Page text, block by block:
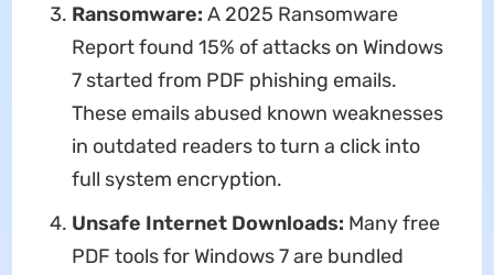
Ransomware: A 2025 Ransomware
Report found 15% of attacks on Windows
7 started from PDF phishing emails.
These emails abused known weaknesses
in outdated readers to turn a click into
full system encryption.
Unsafe Internet Downloads: Many free
PDF tools for Windows 7 are bundled